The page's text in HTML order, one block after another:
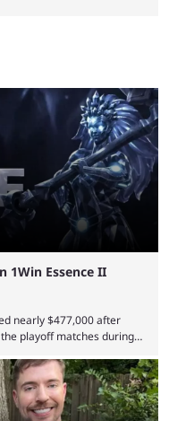
1Win Essence II
nearly $477,000 after
playoff matches during
a prediction market
on Polymarket purchased
Team in the 1win Essence